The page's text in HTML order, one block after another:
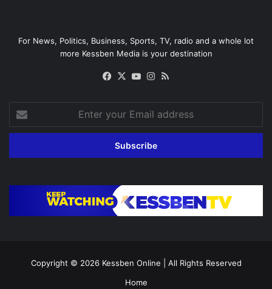
For News, Politics, Business, Sports, TV, radio and a whole lot
more Kessben Media is your destination
Facebook
X YouTubeInstagram
your
Email
Copyright © 2026 Kessben Online | All Rights Reserved
Home